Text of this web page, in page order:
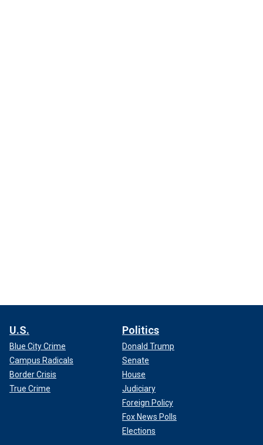
U.S.
Blue City Crime
Campus Radicals
Border Crisis
True Crime
Politics
Donald Trump
Senate
House
Judiciary
Foreign Policy
Fox News Polls
Elections